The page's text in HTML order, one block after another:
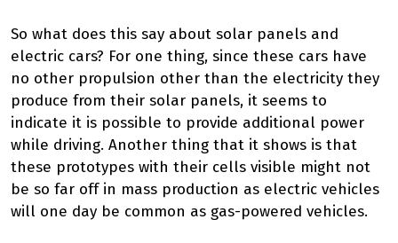
So what does this say about solar panels and
electric cars? For one thing, since these cars have
no other propulsion other than the electricity they
produce from their solar panels, it seems to
indicate it is possible to provide additional power
while driving. Another thing that it shows is that
these prototypes with their cells visible might not
be so far off in mass production as electric vehicles
will one day be common as gas-powered vehicles.